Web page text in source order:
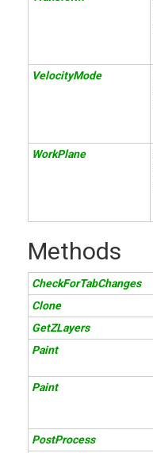
VelocityMode
WorkPlane
Methods
CheckForTabChanges
Clone
GetZLayers
Paint
Paint
PostProcess